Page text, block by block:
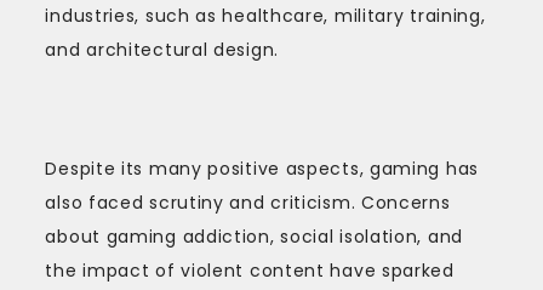
industries, such as healthcare, military training,
and architectural design.
Despite its many positive aspects, gaming has
also faced scrutiny and criticism. Concerns
about gaming addiction, social isolation, and
the impact of violent content have sparked